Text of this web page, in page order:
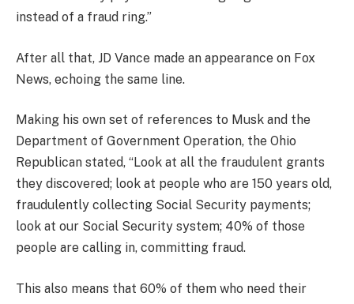
instead of a fraud ring.”
After all that, JD Vance made an appearance on Fox
News, echoing the same line.
Making his own set of references to Musk and the
Department of Government Operation, the Ohio
Republican stated, “Look at all the fraudulent grants
they discovered; look at people who are 150 years old,
fraudulently collecting Social Security payments;
look at our Social Security system; 40% of those
people are calling in, committing fraud.
This also means that 60% of them who need their